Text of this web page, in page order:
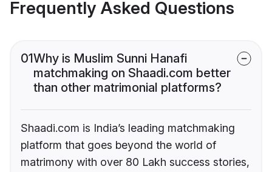
Frequently Asked Questions
01Why is Muslim Sunni Hanafi
matchmaking on Shaadi.com better
than other matrimonial platforms?
Shaadi.com is India’s leading matchmaking
platform that goes beyond the world of
matrimony with over 80 Lakh success stories,